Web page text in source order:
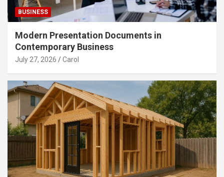
BUSINESS
Modern Presentation Documents in
Contemporary Business
July 27, 2026 Carol